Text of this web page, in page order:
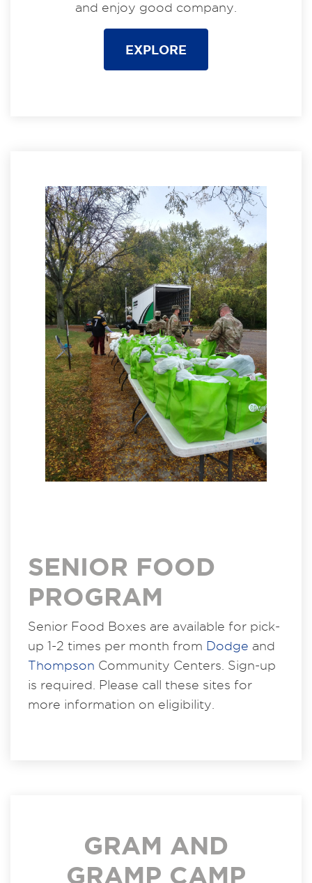
and enjoy good company.
EXPLORE
SENIOR FOOD
PROGRAM
Senior Food Boxes are available for pick-
up 1-2 times per month from Dodge and
Thompson Community Centers. Sign-up
is required. Please call these sites for
more information on eligibility.
GRAM AND
GRAMP CAMP